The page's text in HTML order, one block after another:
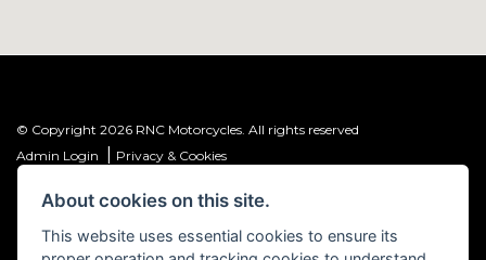
© Copyright 2026 RNC Motorcycles. All rights reserved
Admin Login
Privacy & Cookies
R&C Investments Group Ltd T/A: RNC Motorcycles (FRN: 1001584) is an
Ltd (FRN: 661646) which is authorised and regulated by the Financial
About cookies on this site.
This website uses essential cookies to ensure its